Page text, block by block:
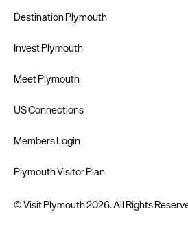
Destination Plymouth
Invest Plymouth
Meet Plymouth
US Connections
Members Login
Plymouth Visitor Plan
© Visit Plymouth 2026. All Rights